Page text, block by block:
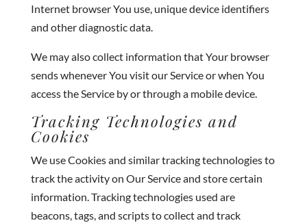
Internet browser You use, unique device identifiers
and other diagnostic data.
We may also collect information that Your browser
sends whenever You visit our Service or when You
access the Service by or through a mobile device.
Tracking Technologies and
Cookies
We use Cookies and similar tracking technologies to
track the activity on Our Service and store certain
information. Tracking technologies used are
beacons, tags, and scripts to collect and track